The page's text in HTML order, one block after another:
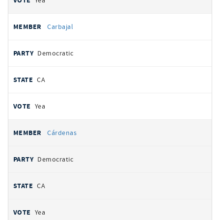
Carbajal
Democratic
CA
Yea
Cárdenas
Democratic
CA
Yea